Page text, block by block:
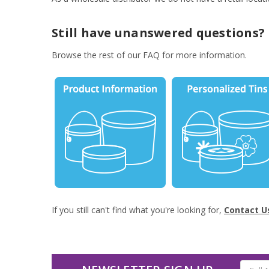
Still have unanswered questions?
Browse the rest of our FAQ for more information.
If you still can't find what you're looking for, Contact
Email